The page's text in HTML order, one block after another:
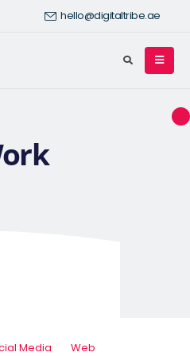
hello@digitaltribe.ae
Media
Web